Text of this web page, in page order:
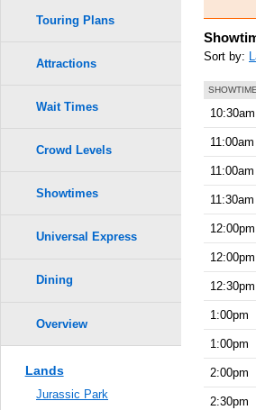
Sort by:
SHOWTIME
10:30am
11:00am
11:00am
11:30am
12:00pm
12:00pm
12:30pm
1:00pm
1:00pm
2:00pm
2:30pm
Touring Plans
Attractions
Wait Times
Crowd Levels
Showtimes
Universal Express
Dining
Overview
Lands
Jurassic Park